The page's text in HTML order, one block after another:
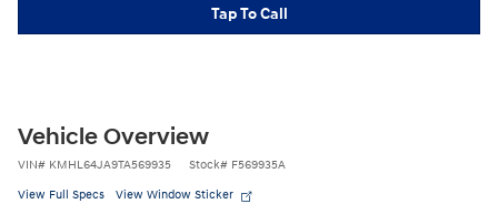
Tap To Call
Vehicle Overview
VIN# KMHL64JA9TA569935 Stock# F569935A
View Full Specs View Window Sticker